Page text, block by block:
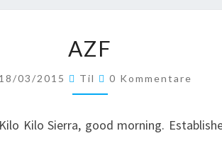
AZF
18/03/2015 Til Kommentare
0 Kommentare
Kilo Sierra, good morning.